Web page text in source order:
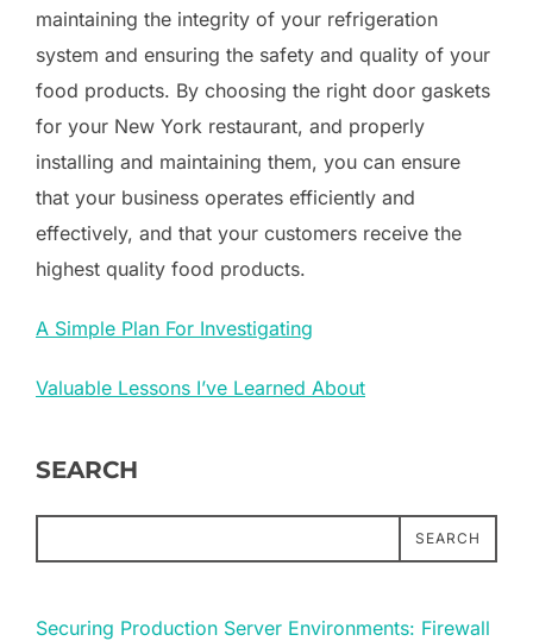
maintaining the integrity of your refrigeration
system and ensuring the safety and quality of your
food products. By choosing the right door gaskets
for your New York restaurant, and properly
installing and maintaining them, you can ensure
that your business operates efficiently and
effectively, and that your customers receive the
highest quality food products.
A Simple Plan For Investigating
Valuable Lessons I’ve Learned About
SEARCH
SEARCH
Securing Production Server Environments: Firewall